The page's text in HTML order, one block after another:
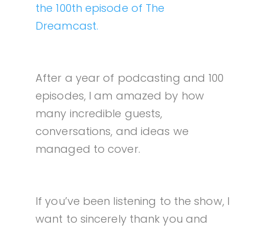
the 100th episode of The
Dreamcast.
After a year of podcasting and 100
episodes, I am amazed by how
many incredible guests,
conversations, and ideas we
managed to cover.
If you’ve been listening to the show, I
want to sincerely thank you and